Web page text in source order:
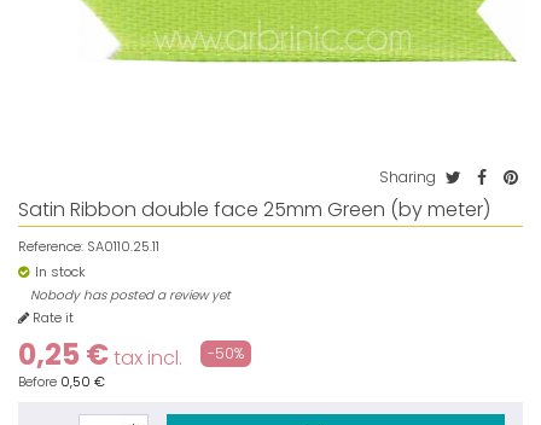
Sharing
Satin Ribbon double face 25mm Green (by meter)
Reference: SA0110.25.11
In stock
Nobody has posted a review yet
Rate it
0,25 €tax incl. -50%
Before 0,50 €